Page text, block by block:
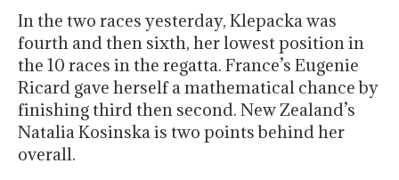
In the two races yesterday, Klepacka was
fourth and then sixth, her lowest position in
the 10 races in the regatta. France’s Eugenie
Ricard gave herself a mathematical chance by
finishing third then second. New Zealand’s
Natalia Kosinska is two points behind her
overall.